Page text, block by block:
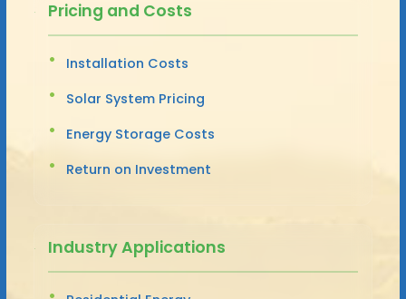
Pricing and Costs
Installation Costs
Solar System Pricing
Energy Storage Costs
Return on Investment
Industry Applications